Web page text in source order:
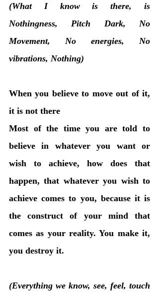
(What I know is there, is
Nothingness, Pitch Dark, No
Movement, No energies, No
vibrations, Nothing)
When you believe to move out of it,
it is not there
Most of the time you are told to
believe in whatever you want or
wish to achieve, how does that
happen, that whatever you wish to
achieve comes to you, because it is
the construct of your mind that
comes as your reality. You make it,
you destroy it.
(Everything we know, see, feel, touch